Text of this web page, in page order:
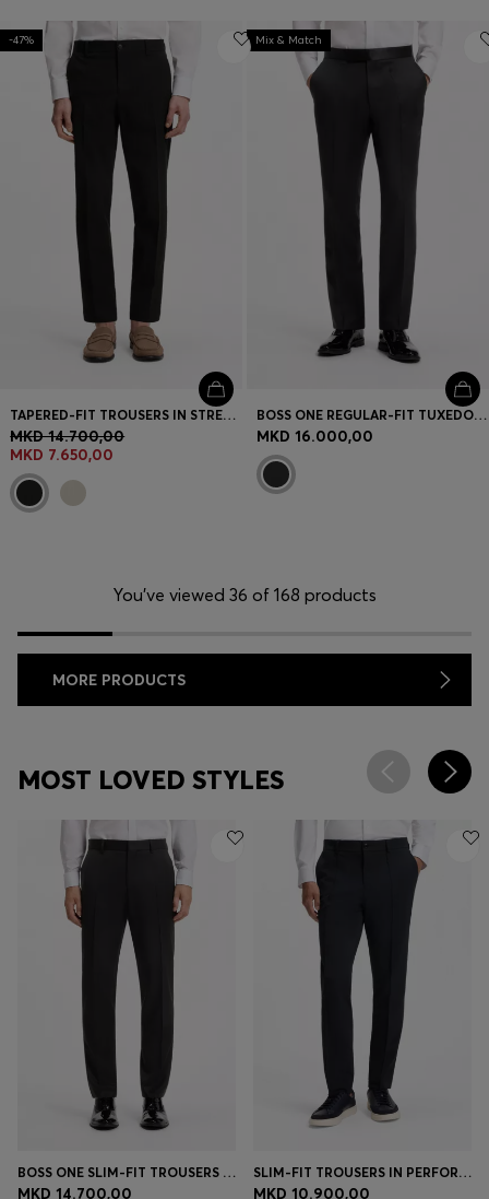
-47%
TAPERED-FIT TROUSERS IN STRETCH-COTTON SEERSUCKER
MKD 14.700,00
MKD 7.650,00
Mix & Match
BOSS ONE REGULAR-FIT TUXEDO TROUSERS IN VIRGIN-WOOL SERGE
MKD 16.000,00
You’ve viewed 36 of 168 products
MORE PRODUCTS
MOST LOVED STYLES
BOSS ONE SLIM-FIT TROUSERS IN VIRGIN-WOOL SERGE
MKD 14.700,00
SLIM-FIT TROUSERS IN PERFORMANCE STRETCH FABRIC
MKD 10.900,00